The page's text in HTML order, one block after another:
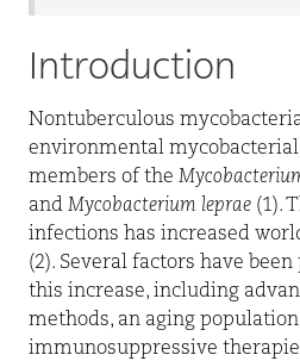
Introduction
Nontuberculous
environmental
members of the
and Mycobacterium leprae (1).
infections has increased
(2). Several factors have
this increase, including
methods, an aging
immunosuppressive